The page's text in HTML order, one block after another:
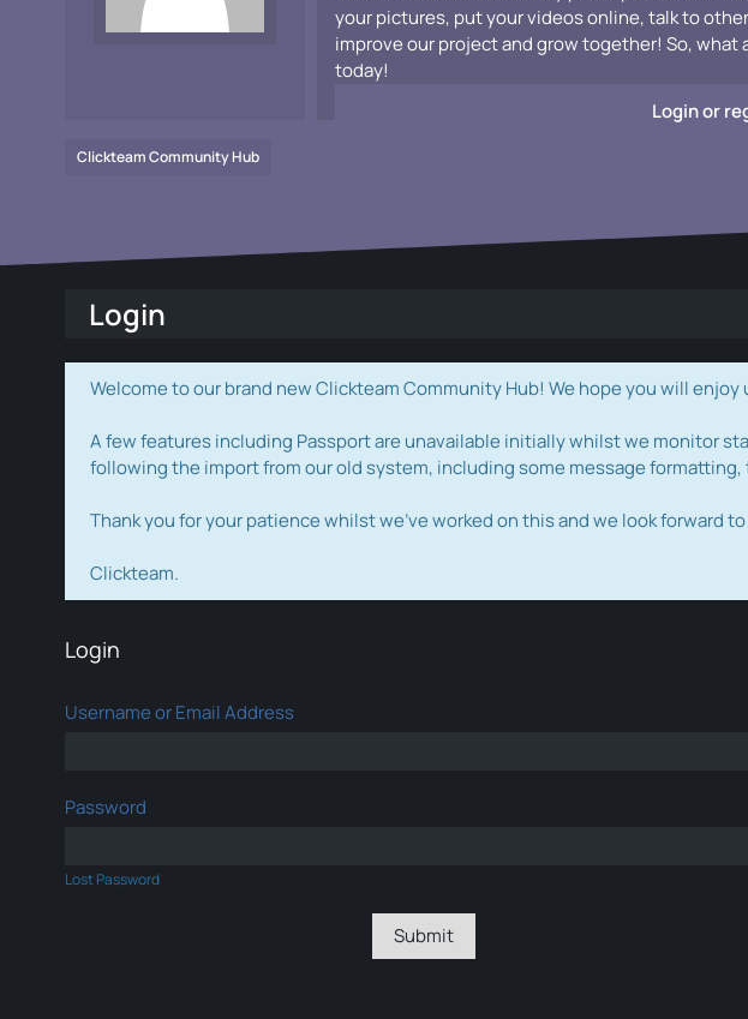
your pictures, put your videos online, talk to
improve our project and grow together! So, what
today!
Login or
Clickteam Community Hub
Login
Welcome to our brand new Clickteam Community Hub! We hope you will
A few features including Passport are unavailable initially whilst we monitor
following the import from our old system, including some message
Thank you for your patience whilst we've worked on this and we look forward
Clickteam.
Login
Username or Email Address
Password
Lost Password